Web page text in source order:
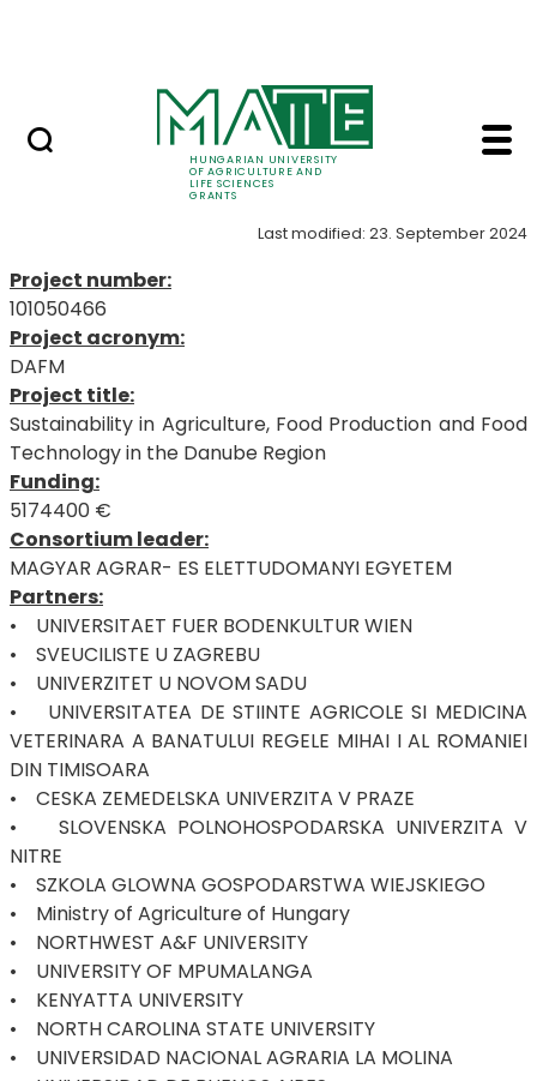
HUNGARIAN UNIVERSITY
OF AGRICULTURE AND
LIFE SCIENCES
GRANTS
101050466 - MATE
101050466
Last modified: 23. September 2024
Project number:
101050466
Project acronym:
DAFM
Project title:
Sustainability in Agriculture, Food Production and Food
Technology in the Danube Region
Funding:
5174400 €
Consortium leader:
MAGYAR AGRAR- ES ELETTUDOMANYI EGYETEM
Partners:
• UNIVERSITAET FUER BODENKULTUR WIEN
• SVEUCILISTE U ZAGREBU
• UNIVERZITET U NOVOM SADU
• UNIVERSITATEA DE STIINTE AGRICOLE SI MEDICINA
VETERINARA A BANATULUI REGELE MIHAI I AL ROMANIEI
DIN TIMISOARA
• CESKA ZEMEDELSKA UNIVERZITA V PRAZE
• SLOVENSKA POLNOHOSPODARSKA UNIVERZITA V
NITRE
• SZKOLA GLOWNA GOSPODARSTWA WIEJSKIEGO
• Ministry of Agriculture of Hungary
• NORTHWEST A&F UNIVERSITY
• UNIVERSITY OF MPUMALANGA
• KENYATTA UNIVERSITY
• NORTH CAROLINA STATE UNIVERSITY
• UNIVERSIDAD NACIONAL AGRARIA LA MOLINA